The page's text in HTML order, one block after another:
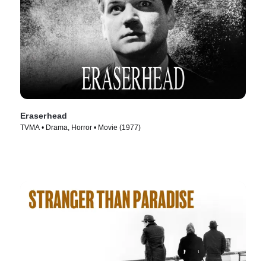
Eraserhead
TVMA • Drama, Horror • Movie (1977)